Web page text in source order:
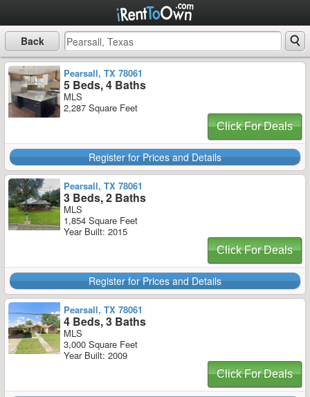
Back
Pearsall, TX 78061
5 Beds, 4 Baths
MLS
2,287 Square Feet
Click For Deals
Register for Prices and Details
Pearsall, TX 78061
3 Beds, 2 Baths
MLS
1,854 Square Feet
Year Built: 2015
Click For Deals
Register for Prices and Details
Pearsall, TX 78061
4 Beds, 3 Baths
MLS
3,000 Square Feet
Year Built: 2009
Click For Deals